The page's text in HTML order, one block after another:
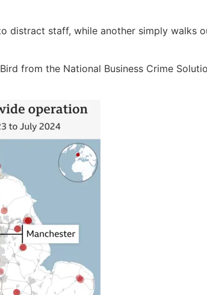
distract staff, while another simply walks
from the National Business Crime